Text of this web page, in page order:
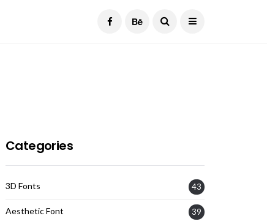
Categories
3D Fonts 43
Aesthetic Font 39